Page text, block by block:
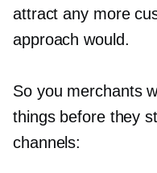
attract any more
approach would.
So you merchants
things before they
channels: